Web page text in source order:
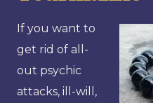
If you want to
get rid of all-
out psychic
attacks, ill-will,